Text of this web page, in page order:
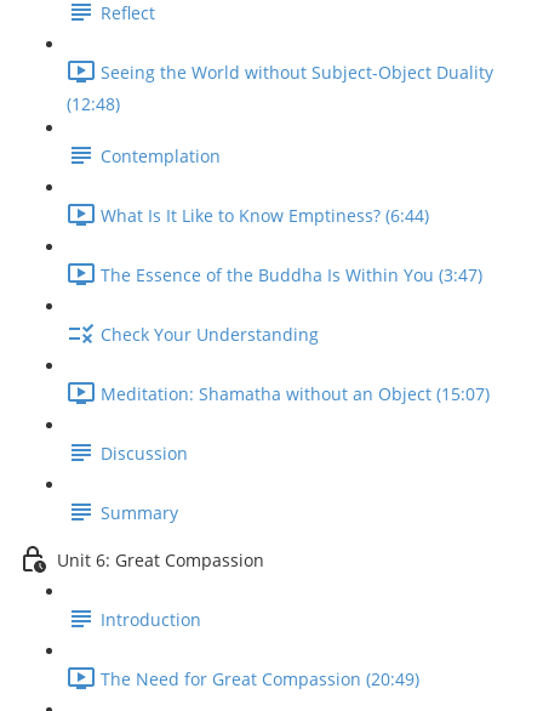
Reflect
Seeing the World without Subject-Object Duality
(12:48)
Contemplation
What Is It Like to Know Emptiness? (6:44)
The Essence of the Buddha Is Within You (3:47)
Check Your Understanding
Meditation: Shamatha without an Object (15:07)
Discussion
Summary
Unit 6: Great Compassion
Introduction
The Need for Great Compassion (20:49)